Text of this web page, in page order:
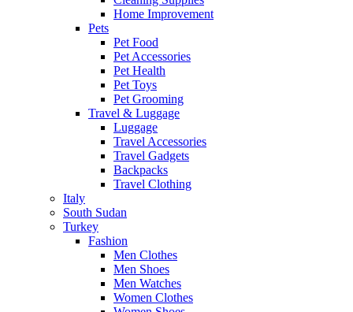
Home Improvement
Pets
Pet Food
Pet Accessories
Pet Health
Pet Toys
Pet Grooming
Travel & Luggage
Luggage
Travel Accessories
Travel Gadgets
Backpacks
Travel Clothing
Italy
South Sudan
Turkey
Fashion
Men Clothes
Men Shoes
Men Watches
Women Clothes